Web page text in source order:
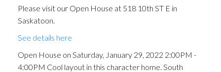
detached garage. Beautiful
stained glass windows plus
many more upgrades and
features.
Please visit our Open House at 518 10th ST E in
Saskatoon.
See details here
Open House on Saturday, January 29, 2022 2:00PM -
4:00PM Cool layout in this character home. South